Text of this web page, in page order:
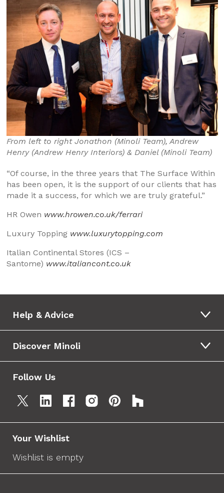
From left to right Jonathon (Minoli Team), Andrew
Henry (Andrew Henry Interiors) & Daniel (Minoli Team)
“Of course, in the three years that The Surface Within
has been open, it is the support of our clients that has
made it a success, for which we are truly grateful.”
HR Owen www.hrowen.co.uk/ferrari
Luxury Topping www.luxurytopping.com
Italian Continental Stores (ICS –
Santome) www.italiancont.co.uk
Help & Advice
Discover Minoli
Follow Us
Your Wishlist
Wishlist is empty